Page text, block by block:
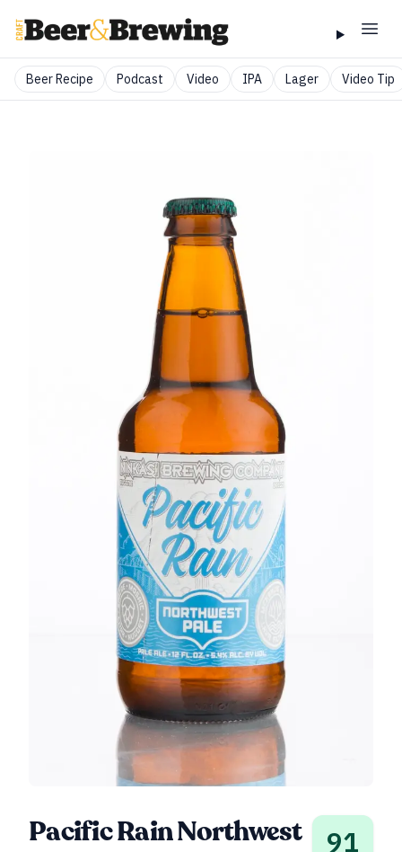
Beer Recipe Podcast Video IPA Lager Video Tip
Pacific Rain Northwest
91